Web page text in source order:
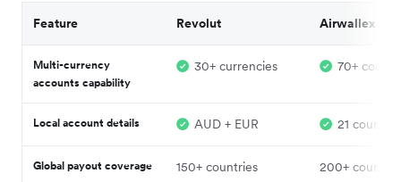
Feature Revolut Airwallex
Multi-currency
accounts capability
30+ currencies 70+
Local account details AUD + EUR 21
Global payout coverage 150+ countries 200+